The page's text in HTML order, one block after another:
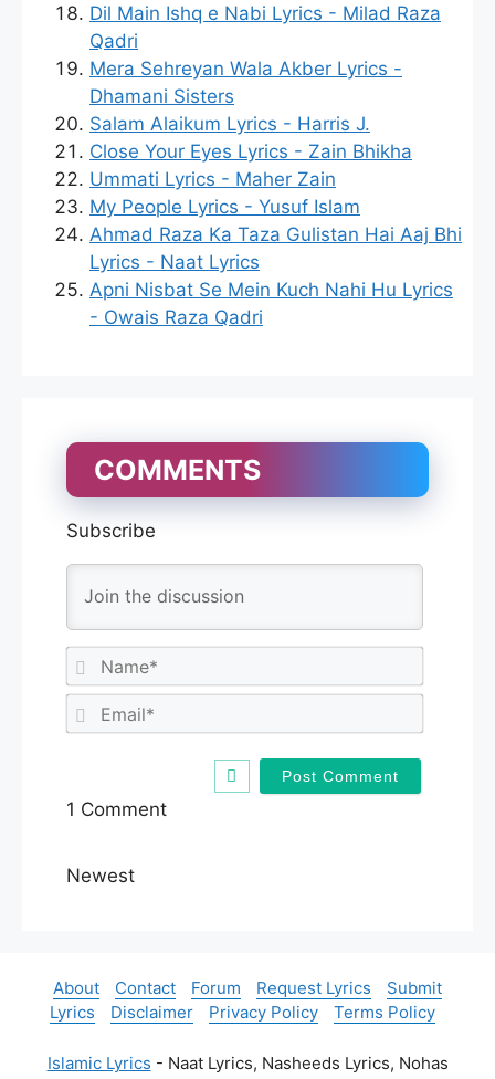
Dil Main Ishq e Nabi Lyrics - Milad Raza
Qadri
Mera Sehreyan Wala Akber Lyrics -
Dhamani Sisters
Salam Alaikum Lyrics - Harris J.
Close Your Eyes Lyrics - Zain Bhikha
Ummati Lyrics - Maher Zain
My People Lyrics - Yusuf Islam
Ahmad Raza Ka Taza Gulistan Hai Aaj Bhi
Lyrics - Naat Lyrics
Apni Nisbat Se Mein Kuch Nahi Hu Lyrics
- Owais Raza Qadri
COMMENTS
Subscribe
a
m
m
1 Comment
Newest
About Contact Forum Request Lyrics
Submit
Lyrics
Disclaimer Privacy Policy Terms Policy
Islamic Lyrics - Naat Lyrics, Nasheeds Lyrics, Nohas